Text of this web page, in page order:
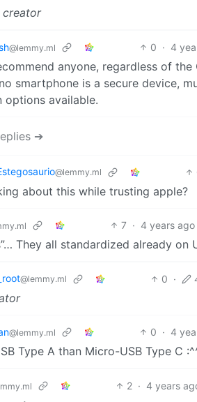
@lemmy.ml 0 · 4
anyone, regardless of
smartphone is a secure device,
options available.
➔
@lemmy.ml
about this while trusting apple?
7 · 4 years ago
They all standardized already on
@lemmy.ml 0 ·
@lemmy.ml 0 · 4
Type A than Micro-USB Type C
2 · 4 years